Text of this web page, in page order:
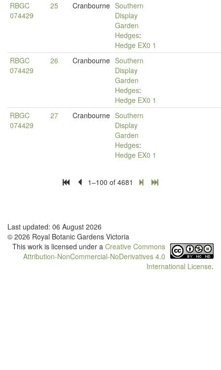
RBGC
074429
25 Cranbourne Southern
Display
Garden
Hedges:
Hedge EX0 1
RBGC
074429
26 Cranbourne Southern
Display
Garden
Hedges:
Hedge EX0 1
RBGC
074429
27 Cranbourne Southern
Display
Garden
Hedges:
Hedge EX0 1
1–100 of 4681
Last updated: 06 August 2026
© 2026 Royal Botanic Gardens Victoria
This work is licensed under a Creative Commons
Attribution-NonCommercial-NoDerivatives 4.0
International License.